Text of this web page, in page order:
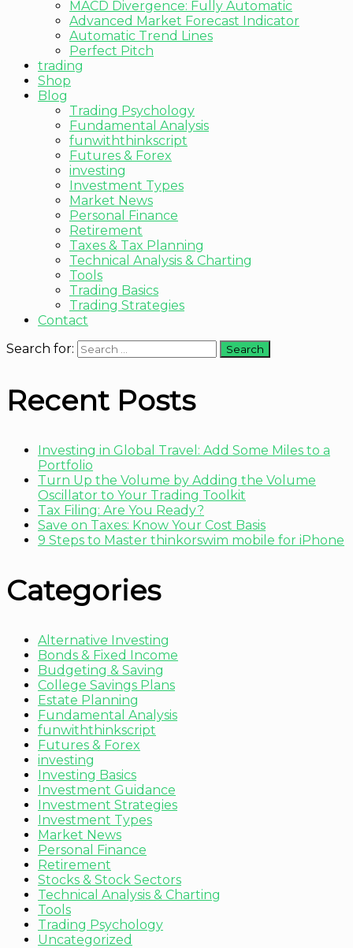
MACD Divergence: Fully Automatic
Advanced Market Forecast Indicator
Automatic Trend Lines
Perfect Pitch
trading
Shop
Blog
Trading Psychology
Fundamental Analysis
funwiththinkscript
Futures & Forex
investing
Investment Types
Market News
Personal Finance
Retirement
Taxes & Tax Planning
Technical Analysis & Charting
Tools
Trading Basics
Trading Strategies
Contact
Search for:
Recent Posts
Investing in Global Travel: Add Some Miles to a
Portfolio
Turn Up the Volume by Adding the Volume
Oscillator to Your Trading Toolkit
Tax Filing: Are You Ready?
Save on Taxes: Know Your Cost Basis
9 Steps to Master thinkorswim mobile for iPhone
Categories
Alternative Investing
Bonds & Fixed Income
Budgeting & Saving
College Savings Plans
Estate Planning
Fundamental Analysis
funwiththinkscript
Futures & Forex
investing
Investing Basics
Investment Guidance
Investment Strategies
Investment Types
Market News
Personal Finance
Retirement
Stocks & Stock Sectors
Technical Analysis & Charting
Tools
Trading Psychology
Uncategorized